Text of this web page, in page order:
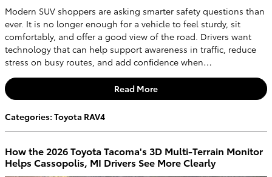
Modern SUV shoppers are asking smarter safety questions than
ever. It is no longer enough for a vehicle to feel sturdy, sit
comfortably, and offer a good view of the road. Drivers want
technology that can help support awareness in traffic, reduce
stress on busy routes, and add confidence when…
Read More
Categories: Toyota RAV4
How the 2026 Toyota Tacoma's 3D Multi-Terrain Monitor
Helps Cassopolis, MI Drivers See More Clearly